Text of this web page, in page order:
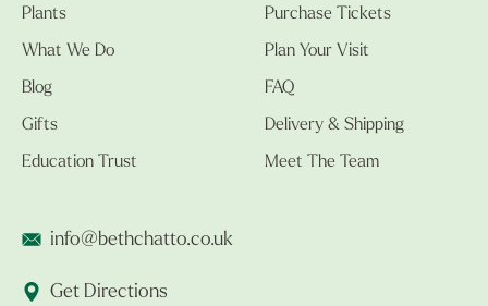
Plants
What We Do
Blog
Gifts
Education Trust
Purchase Tickets
Plan Your Visit
FAQ
Delivery & Shipping
Meet The Team
info@bethchatto.co.uk
Get Directions